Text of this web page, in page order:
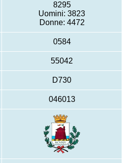
8295
Uomini: 3823
Donne: 4472
0584
55042
D730
046013